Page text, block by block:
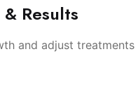
Results
and adjust